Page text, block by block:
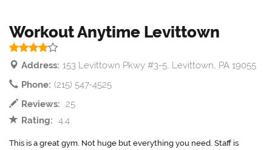
Workout Anytime Levittown
Address: 153 Levittown Pkwy #3-5, Levittown, PA 19055
Phone: (215) 547-4525
Reviews: 25
Rating: 4.4
This is a great gym. Not huge but everything you need. Staff is